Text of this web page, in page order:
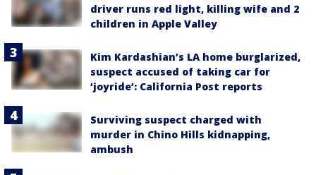
driver runs red light, killing wife and 2
children in Apple Valley
Kim Kardashian’s LA home burglarized,
suspect accused of taking car for
‘joyride’: California Post reports
Surviving suspect charged with
murder in Chino Hills kidnapping,
ambush